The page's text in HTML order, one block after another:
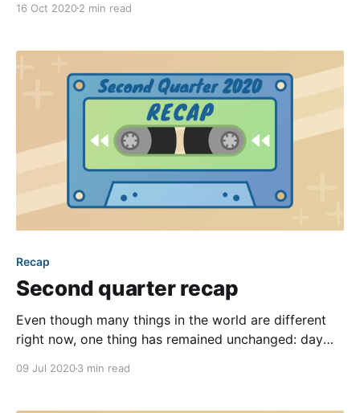
expanded the featureset available in the beta Admin
made a handful of other improvements
16 Oct 20202 min read
Recap
Second quarter recap
Even though many things in the world are different
right now, one thing has remained unchanged: day
09 Jul 20203 min read